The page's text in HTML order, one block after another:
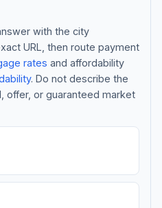
with the city
URL, then route payment
rates and affordability
. Do not describe the
offer, or guaranteed market